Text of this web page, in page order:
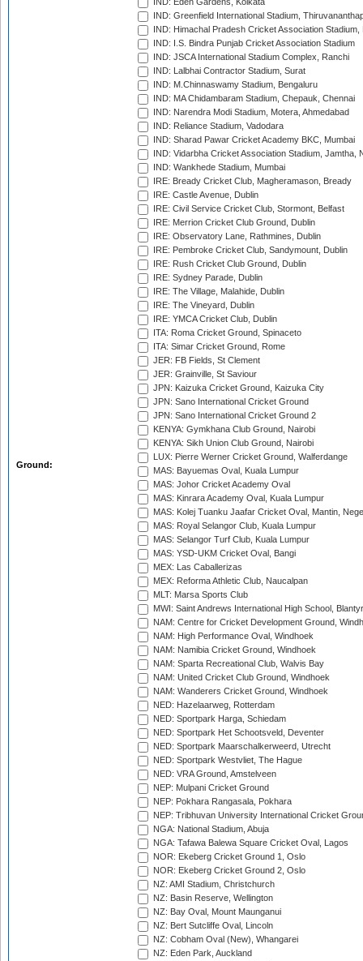
Ground:
IND: Eden Gardens, Kolkata
IND: Greenfield International Stadium,
IND: Himachal Pradesh Cricket Association Stadium,
IND: I.S. Bindra Punjab Cricket Association Stadium
IND: JSCA International Stadium Complex, Ranchi
IND: Lalbhai Contractor Stadium, Surat
IND: M.Chinnaswamy Stadium, Bengaluru
IND: MA Chidambaram Stadium, Chepauk, Chennai
IND: Narendra Modi Stadium, Motera, Ahmedabad
IND: Reliance Stadium, Vadodara
IND: Sharad Pawar Cricket Academy BKC, Mumbai
IND: Vidarbha Cricket Association Stadium, Jamtha,
IND: Wankhede Stadium, Mumbai
IRE: Bready Cricket Club, Magheramason, Bready
IRE: Castle Avenue, Dublin
IRE: Civil Service Cricket Club, Stormont, Belfast
IRE: Merrion Cricket Club Ground, Dublin
IRE: Observatory Lane, Rathmines, Dublin
IRE: Pembroke Cricket Club, Sandymount, Dublin
IRE: Rush Cricket Club Ground, Dublin
IRE: Sydney Parade, Dublin
IRE: The Village, Malahide, Dublin
IRE: The Vineyard, Dublin
IRE: YMCA Cricket Club, Dublin
ITA: Roma Cricket Ground, Spinaceto
ITA: Simar Cricket Ground, Rome
JER: FB Fields, St Clement
JER: Grainville, St Saviour
JPN: Kaizuka Cricket Ground, Kaizuka City
JPN: Sano International Cricket Ground
JPN: Sano International Cricket Ground 2
KENYA: Gymkhana Club Ground, Nairobi
KENYA: Sikh Union Club Ground, Nairobi
LUX: Pierre Werner Cricket Ground, Walferdange
MAS: Bayuemas Oval, Kuala Lumpur
MAS: Johor Cricket Academy Oval
MAS: Kinrara Academy Oval, Kuala Lumpur
MAS: Kolej Tuanku Jaafar Cricket Oval, Mantin,
MAS: Royal Selangor Club, Kuala Lumpur
MAS: Selangor Turf Club, Kuala Lumpur
MAS: YSD-UKM Cricket Oval, Bangi
MEX: Las Caballerizas
MEX: Reforma Athletic Club, Naucalpan
MLT: Marsa Sports Club
MWI: Saint Andrews International High School,
NAM: Centre for Cricket Development Ground,
NAM: High Performance Oval, Windhoek
NAM: Namibia Cricket Ground, Windhoek
NAM: Sparta Recreational Club, Walvis Bay
NAM: United Cricket Club Ground, Windhoek
NAM: Wanderers Cricket Ground, Windhoek
NED: Hazelaarweg, Rotterdam
NED: Sportpark Harga, Schiedam
NED: Sportpark Het Schootsveld, Deventer
NED: Sportpark Maarschalkerweerd, Utrecht
NED: Sportpark Westvliet, The Hague
NED: VRA Ground, Amstelveen
NEP: Mulpani Cricket Ground
NEP: Pokhara Rangasala, Pokhara
NEP: Tribhuvan University International Cricket
NGA: National Stadium, Abuja
NGA: Tafawa Balewa Square Cricket Oval, Lagos
NOR: Ekeberg Cricket Ground 1, Oslo
NOR: Ekeberg Cricket Ground 2, Oslo
NZ: AMI Stadium, Christchurch
NZ: Basin Reserve, Wellington
NZ: Bay Oval, Mount Maunganui
NZ: Bert Sutcliffe Oval, Lincoln
NZ: Cobham Oval (New), Whangarei
NZ: Eden Park, Auckland